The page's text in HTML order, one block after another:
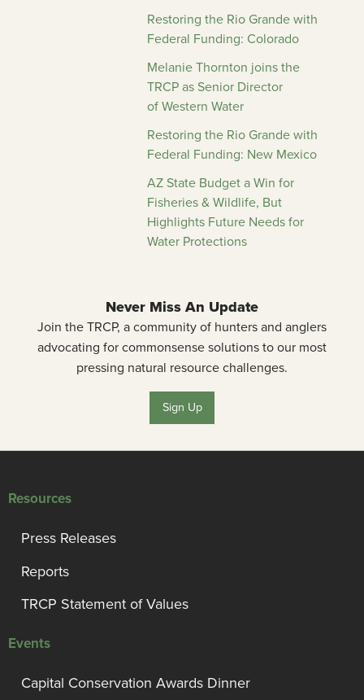
Restoring the Rio Grande with
Federal Funding: Colorado
Melanie Thornton joins the
TRCP as Senior Director
of Western Water
Restoring the Rio Grande with
Federal Funding: New Mexico
AZ State Budget a Win for
Fisheries & Wildlife, But
Highlights Future Needs for
Water Protections
Never Miss An Update
Join the TRCP, a community of hunters and anglers
advocating for commonsense solutions to our most
pressing natural resource challenges.
Sign Up
Resources
Press Releases
Reports
TRCP Statement of Values
Events
Capital Conservation Awards Dinner